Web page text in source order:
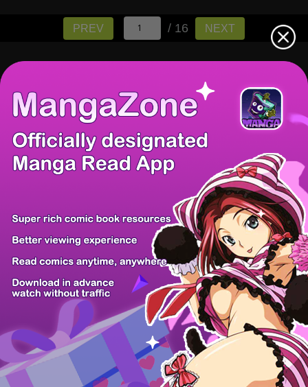
PREV / 16 NEXT
There're 0 tsukkomis